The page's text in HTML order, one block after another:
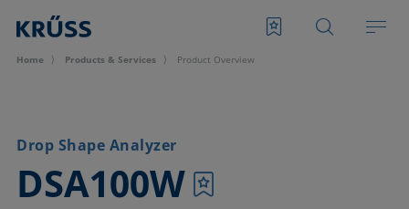
Home Products & Services Product Overview
Drop Shape Analyzer
DSA100W
–